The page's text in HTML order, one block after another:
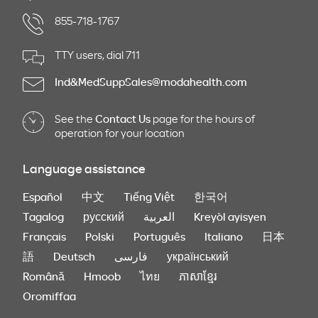
855-718-1767
TTY users, dial 711
Ind&MedSuppSales@modahealth.com
See the Contact Us page for the hours of
operation for your location
Language assistance
Español 中文 Tiếng Việt
한국어
Tagalog
русский العربية
Kreyòl ayisyen
Français
Polski Português Italiano
日本
語
Deutsch فارسی
український
Română
Hmoob ไทย
ភាសាខ្មែរ
Oromiffaa